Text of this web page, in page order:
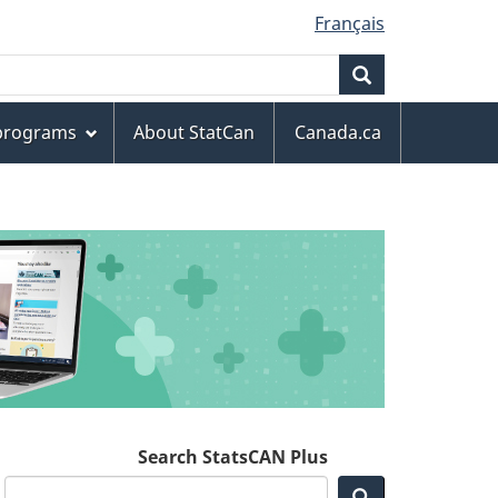
Français
About StatCan Canada.ca
Search StatsCAN Plus